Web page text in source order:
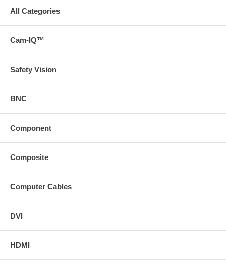
All Categories
Cam-IQ™
Safety Vision
BNC
Component
Composite
Computer Cables
DVI
HDMI